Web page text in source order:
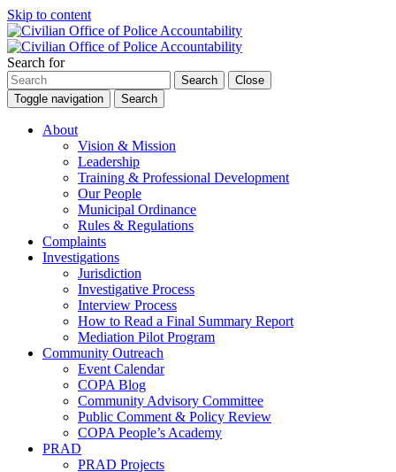
Skip to content
Search for
Search
Close
Toggle navigation
Search
About
Vision & Mission
Leadership
Training & Professional Development
Our People
Municipal Ordinance
Rules & Regulations
Complaints
Investigations
Jurisdiction
Investigative Process
Interview Process
How to Read a Final Summary Report
Mediation Pilot Program
Community Outreach
Event Calendar
COPA Blog
Community Advisory Committee
Public Comment & Policy Review
COPA People’s Academy
PRAD
PRAD Projects